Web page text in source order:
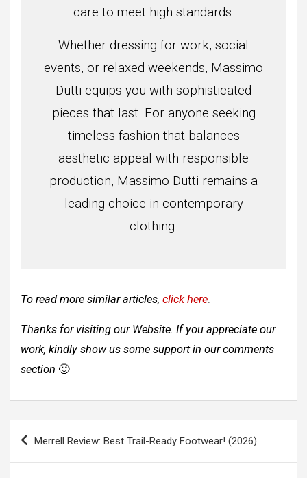
care to meet high standards.
Whether dressing for work, social
events, or relaxed weekends, Massimo
Dutti equips you with sophisticated
pieces that last. For anyone seeking
timeless fashion that balances
aesthetic appeal with responsible
production, Massimo Dutti remains a
leading choice in contemporary
clothing.
To read more similar articles, click here
Thanks for visiting our Website. If you appreciate our
work, kindly show us some support in our comments
section 🙂
Post
Merrell Review: Best Trail-Ready Footwear! (2026)